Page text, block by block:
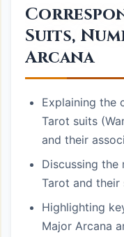
Suits,
Arcana
Explaining the
Tarot suits
and their
Discussing the
Tarot and their
Highlighting
Major Arcana